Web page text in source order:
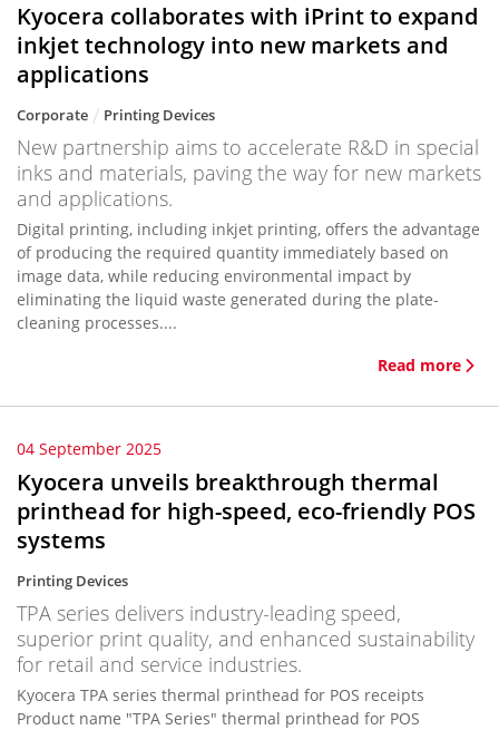
Kyocera collaborates with iPrint to expand
inkjet technology into new markets and
applications
Corporate Printing Devices
New partnership aims to accelerate R&D in special
inks and materials, paving the way for new markets
and applications.
Digital printing, including inkjet printing, offers the advantage
of producing the required quantity immediately based on
image data, while reducing environmental impact by
eliminating the liquid waste generated during the plate-
cleaning processes....
Read more
04 September 2025
Kyocera unveils breakthrough thermal
printhead for high-speed, eco-friendly POS
systems
Printing Devices
TPA series delivers industry-leading speed,
superior print quality, and enhanced sustainability
for retail and service industries.
Kyocera TPA series thermal printhead for POS receipts
Product name "TPA Series" thermal printhead for POS